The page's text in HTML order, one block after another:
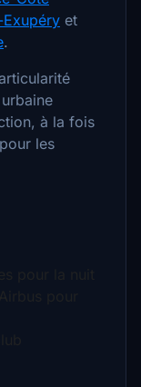
et
.
à la fois
les